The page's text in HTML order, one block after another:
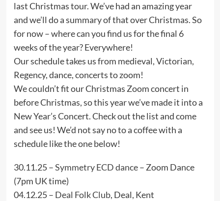
last Christmas tour. We’ve had an amazing year
and we’ll do a summary of that over Christmas. So
for now – where can you find us for the final 6
weeks of the year? Everywhere!
Our schedule takes us from medieval, Victorian,
Regency, dance, concerts to zoom!
We couldn’t fit our Christmas Zoom concert in
before Christmas, so this year we’ve made it into a
New Year’s Concert. Check out the list and come
and see us! We’d not say no to a coffee with a
schedule like the one below!
30.11.25 –Symmetry ECD dance– Zoom Dance
(7pm UK time)
04.12.25 – Deal Folk Club, Deal, Kent